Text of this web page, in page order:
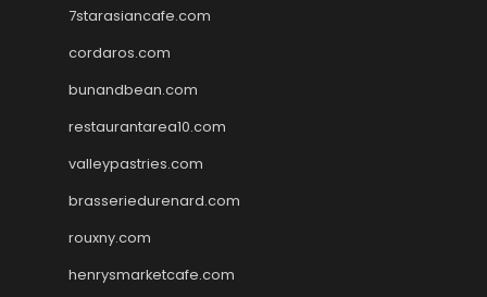
7starasiancafe.com
cordaros.com
bunandbean.com
restaurantarea10.com
valleypastries.com
brasseriedurenard.com
rouxny.com
henrysmarketcafe.com